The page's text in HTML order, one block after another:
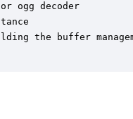
ogg decoder
the buffer